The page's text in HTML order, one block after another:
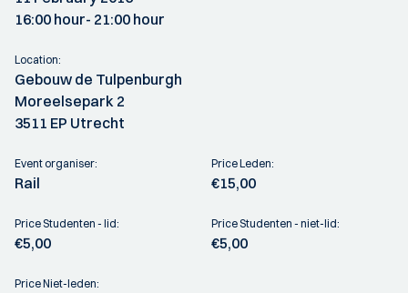
16:00 hour- 21:00 hour
Location:
Gebouw de Tulpenburgh
Moreelsepark 2
3511 EP Utrecht
Event organiser:
Rail
Price Leden:
€15,00
Price Studenten - lid:
€5,00
Price Studenten - niet-lid:
€5,00
Price Niet-leden: